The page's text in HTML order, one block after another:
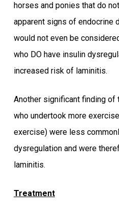
horses and ponies that do
apparent signs of endocrine
would not even be
who DO have insulin
increased risk of laminitis.
Another significant finding of
who undertook more
exercise) were less
dysregulation and were
laminitis.
Treatment